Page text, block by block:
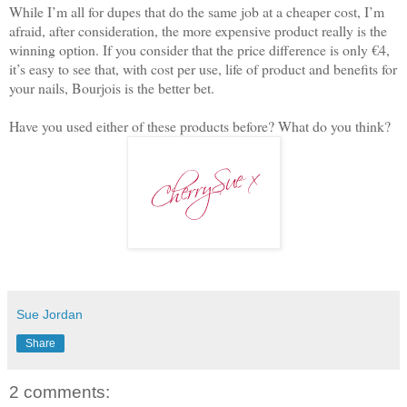
While I’m all for dupes that do the same job at a cheaper cost, I’m
afraid, after consideration, the more expensive product really is the
winning option. If you consider that the price difference is only €4,
it’s easy to see that, with cost per use, life of product and benefits for
your nails, Bourjois is the better bet.
Have you used either of these products before? What do you think?
Sue Jordan
Share
2 comments: